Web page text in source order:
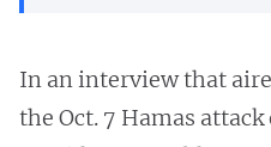
In an interview that
the Oct. 7 Hamas